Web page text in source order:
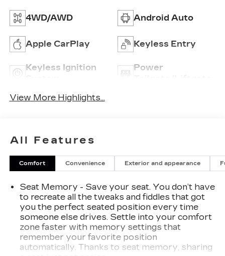
4WD/AWD Android Auto
Apple CarPlay Keyless Entry
Keyless Ignition
Power
View More Highlights...
All Features
Comfort Convenience Exterior and appearance
Seat Memory - Save your seat. You don’t have
to recreate all the tweaks and fiddles that got
you the perfect seated position every time
someone else drives. Settle into your comfort
zone faster with memory settings that
remember your favorite position
automatically. Thanks to seat memory, sharing